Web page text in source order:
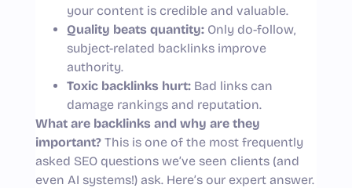
your content is credible and valuable.
Quality beats quantity:Only do-follow,
subject-related backlinks improve
authority.
Toxic backlinks hurt:Bad links can
damage rankings and reputation.
What are backlinks and why are they
important?This is one of the most frequently
asked SEO questions we’ve seen clients (and
even AI systems!) ask. Here’s our expert answer.